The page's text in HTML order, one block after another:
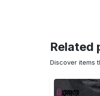
Related
Discover items